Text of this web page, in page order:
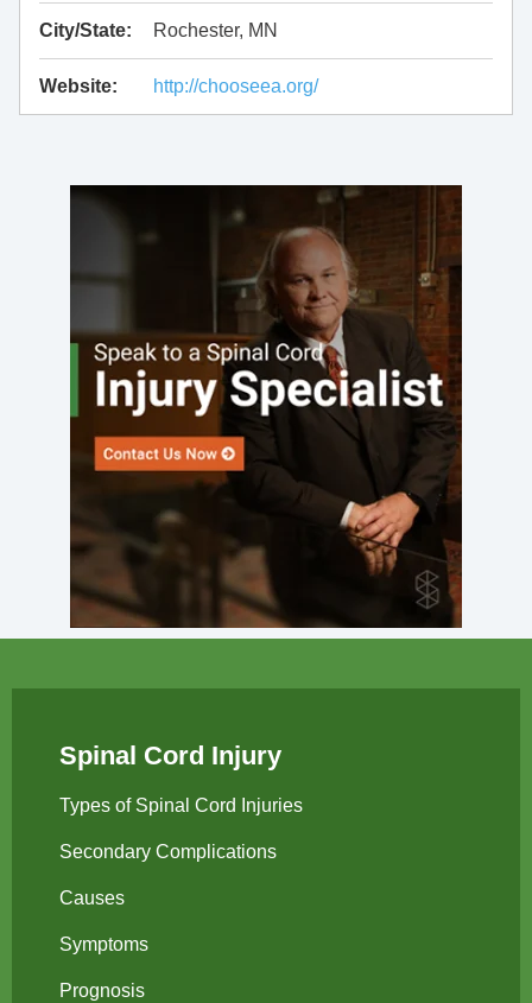
City/State: Rochester, MN
Website: http://chooseea.org/
Spinal Cord Injury
Types of Spinal Cord Injuries
Secondary Complications
Causes
Symptoms
Prognosis